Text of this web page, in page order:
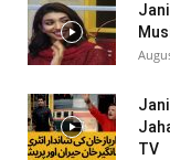
TV